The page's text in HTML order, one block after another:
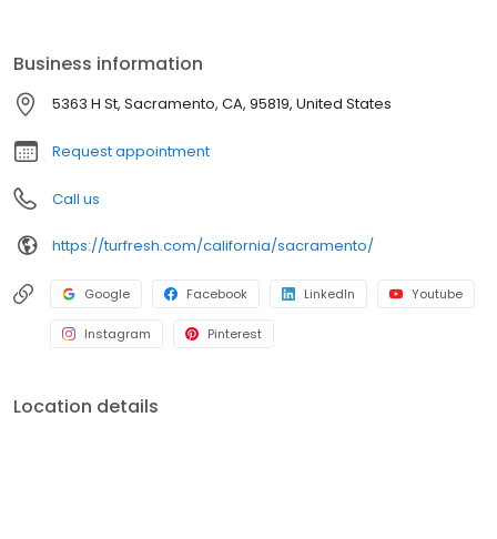
odors, improve drainage, and extend the lifespan of artificial turf.
TurFresh is committed to personalized service, attention to detail,
and consistent results for Sacramento artificial turf owners.
Business information
5363 H St, Sacramento, CA, 95819, United States
Request appointment
Call us
https://turfresh.com/california/sacramento/
Google Facebook LinkedIn Youtube
Instagram Pinterest
Location details